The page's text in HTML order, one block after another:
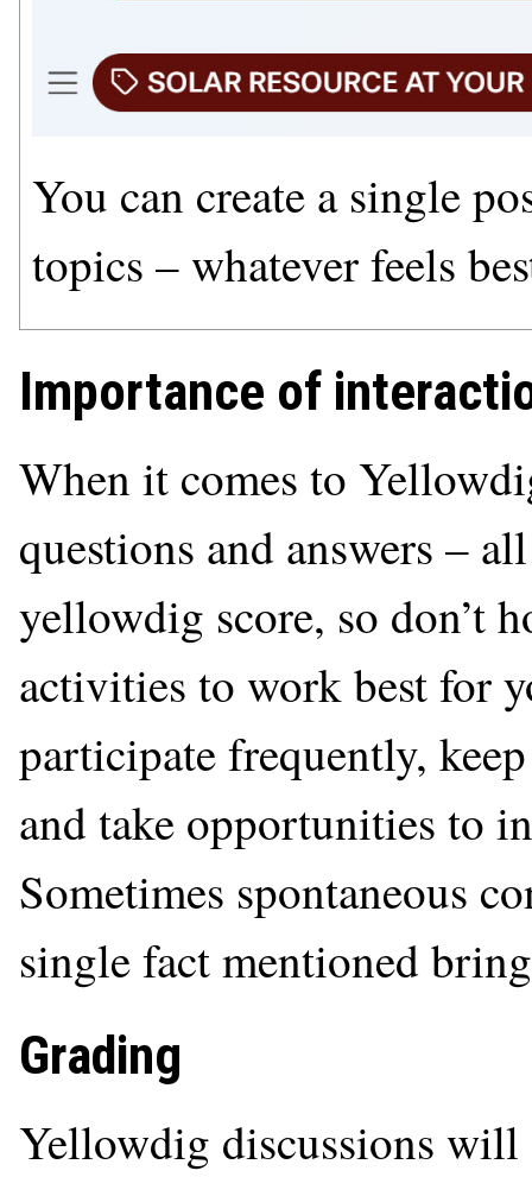
You can create a single
topics – whatever feels
Importance of
When it comes to
questions and answers –
yellowdig score, so don’t
activities to work best for
participate frequently,
and take opportunities to
Sometimes spontaneous
single fact mentioned
Grading
Yellowdig discussions